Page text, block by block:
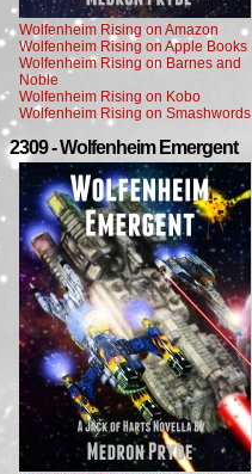
Wolfenheim Rising on Amazon
Wolfenheim Rising on Apple Books
Wolfenheim Rising on Barnes and
Noble
Wolfenheim Rising on Kobo
Wolfenheim Rising on Smashwords
2309 - Wolfenheim Emergent